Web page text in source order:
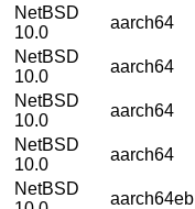
NetBSD
10.0
aarch64
NetBSD
10.0
aarch64
NetBSD
10.0
aarch64
NetBSD
10.0
aarch64
NetBSD
aarch64eb